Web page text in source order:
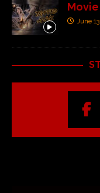
Movie
June